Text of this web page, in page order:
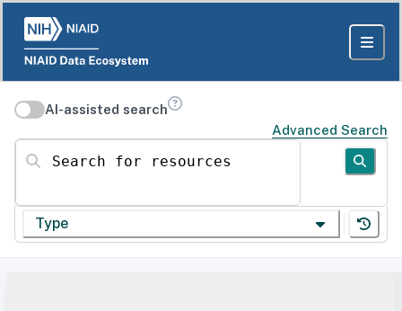
AI-assisted search
Advanced Search
Search for resources
Type